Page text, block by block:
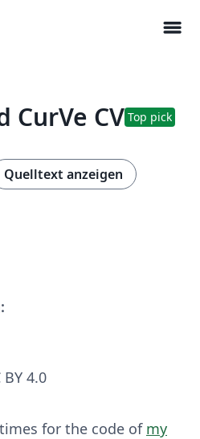
menu
CurVe CV Top pick
Quelltext anzeigen
4.0
for the code of my